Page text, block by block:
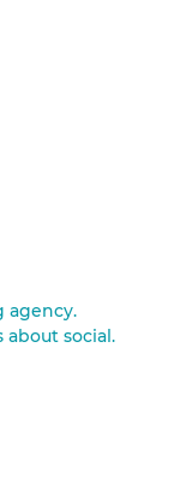
agency.
social.